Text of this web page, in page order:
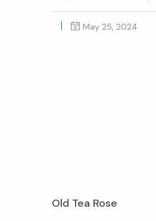
May 25, 2024
Old Tea Rose